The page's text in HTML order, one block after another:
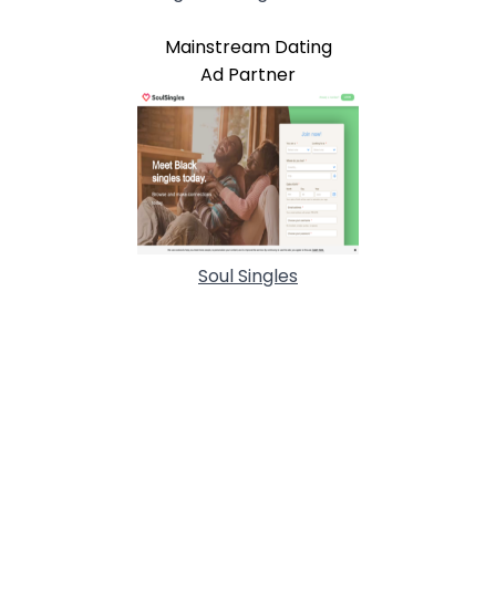
Mainstream Dating
Ad Partner
Soul Singles